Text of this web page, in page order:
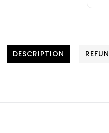
DESCRIPTION